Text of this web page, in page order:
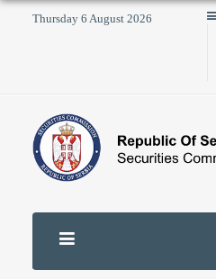
Thursday 6 August 2026